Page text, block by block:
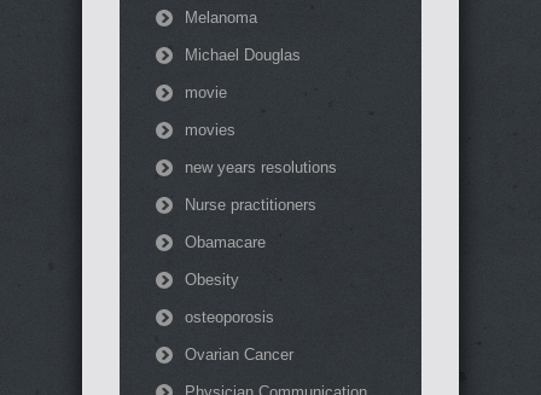
Melanoma
Michael Douglas
movie
movies
new years resolutions
Nurse practitioners
Obamacare
Obesity
osteoporosis
Ovarian Cancer